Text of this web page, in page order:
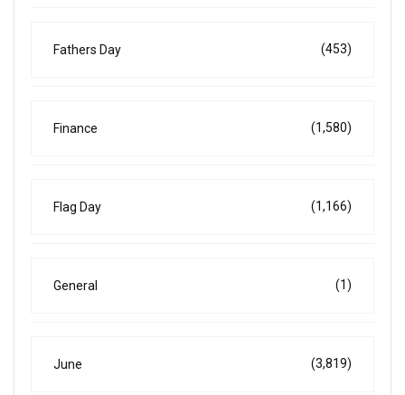
Fathers Day (453)
Finance (1,580)
Flag Day (1,166)
General (1)
June (3,819)